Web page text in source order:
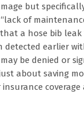
but
of
a hose bib
detected earlier
be denied or
about saving
coverage